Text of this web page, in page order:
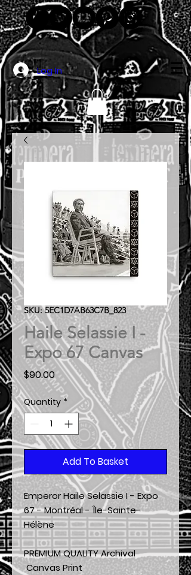
Log In
SKU: 5EC1D7AB63C7B_823
Haile Selassie I -
Expo 67 Canvas
$90.00Price
Quantity *
Add To Basket
Emperor Haile Selassie I - Expo
67 - Montréal - Île-Sainte-
Hélène
PREMIUM QUALITY Archival
Canvas Print